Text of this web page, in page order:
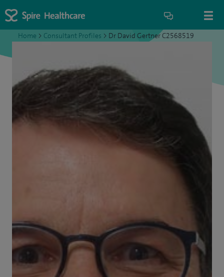
Home > Consultant Profiles > Dr David Gertner C2568519